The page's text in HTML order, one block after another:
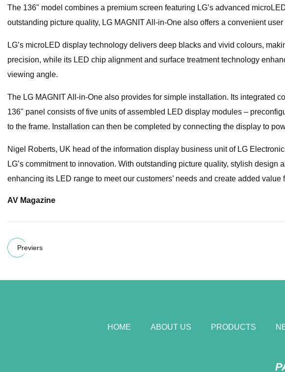
The 136" model combines a premium screen featuring LG’s advanced
outstanding picture quality, LG MAGNIT All-in-One also offers a convenient
LG’s microLED display technology delivers deep blacks and vivid colours,
precision, while its LED chip alignment and surface treatment technology
viewing angle.
The LG MAGNIT All-in-One also provides for simple installation. Its integrated
136" panel consists of five units of assembled LED display modules –
to the frame. Installation can then be completed by connecting the display to
Nigel Roberts, UK head of the information display business unit of LG
LG’s commitment to innovation. With outstanding picture quality, stylish
enhancing its LED range to meet our customers’ needs and create added value
AV Magazine
Previers
HOME ABOUT US PRODUCTS